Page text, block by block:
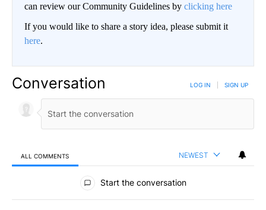
can review our Community Guidelines by clicking here
If you would like to share a story idea, please submit it
here.
Conversation LOG IN SIGN UP
ALL COMMENTS NEWEST
All Comments
Start the conversation